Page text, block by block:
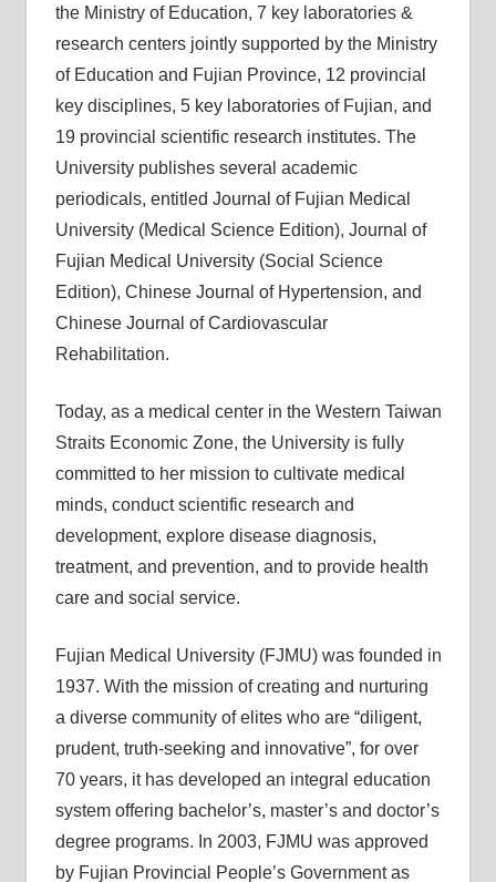
the Ministry of Education, 7 key laboratories &
research centers jointly supported by the Ministry
of Education and Fujian Province, 12 provincial
key disciplines, 5 key laboratories of Fujian, and
19 provincial scientific research institutes. The
University publishes several academic
periodicals, entitled Journal of Fujian Medical
University (Medical Science Edition), Journal of
Fujian Medical University (Social Science
Edition), Chinese Journal of Hypertension, and
Chinese Journal of Cardiovascular
Rehabilitation.
Today, as a medical center in the Western Taiwan
Straits Economic Zone, the University is fully
committed to her mission to cultivate medical
minds, conduct scientific research and
development, explore disease diagnosis,
treatment, and prevention, and to provide health
care and social service.
Fujian Medical University (FJMU) was founded in
1937. With the mission of creating and nurturing
a diverse community of elites who are “diligent,
prudent, truth-seeking and innovative”, for over
70 years, it has developed an integral education
system offering bachelor’s, master’s and doctor’s
degree programs. In 2003, FJMU was approved
by Fujian Provincial People’s Government as